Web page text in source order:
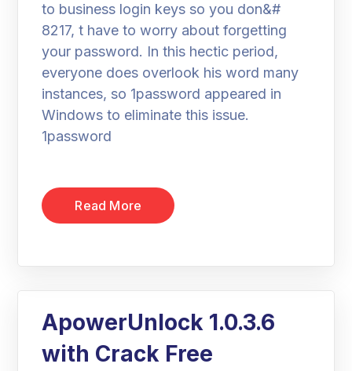
to business login keys so you don&#
8217, t have to worry about forgetting
your password. In this hectic period,
everyone does overlook his word many
instances, so 1password appeared in
Windows to eliminate this issue.
1password
Read More
ApowerUnlock 1.0.3.6
with Crack Free